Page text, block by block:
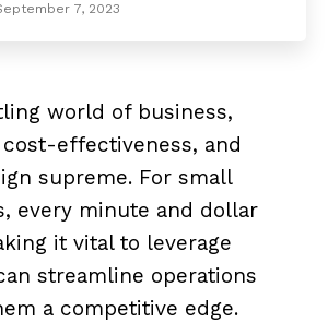
7, 2023
world of business,
effectiveness, and
supreme. For small
every minute and dollar
it vital to leverage
streamline operations
a competitive edge.